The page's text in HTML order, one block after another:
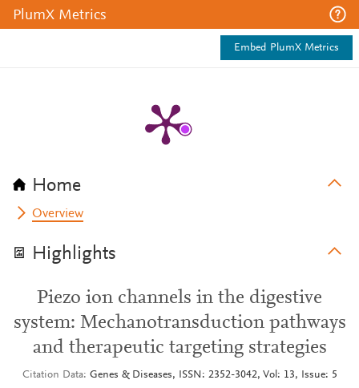
PlumX Metrics
Embed PlumX Metrics
Home
Overview
Highlights
Piezo ion channels in the digestive
system: Mechanotransduction pathways
and therapeutic targeting strategies
Citation Data Genes & Diseases, ISSN: 2352-3042, Vol: 13, Issue: 5